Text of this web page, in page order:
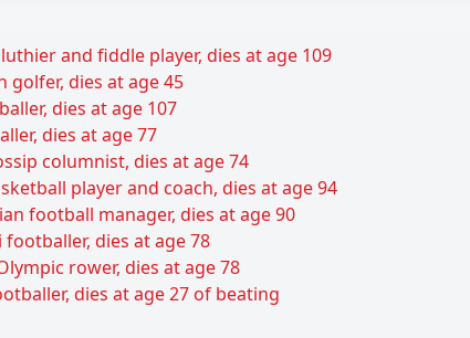
and fiddle player, dies at age 109
golfer, dies at age 45
dies at age 107
dies at age 77
columnist, dies at age 74
player and coach, dies at age 94
football manager, dies at age 90
dies at age 78
rower, dies at age 78
dies at age 27 of beating